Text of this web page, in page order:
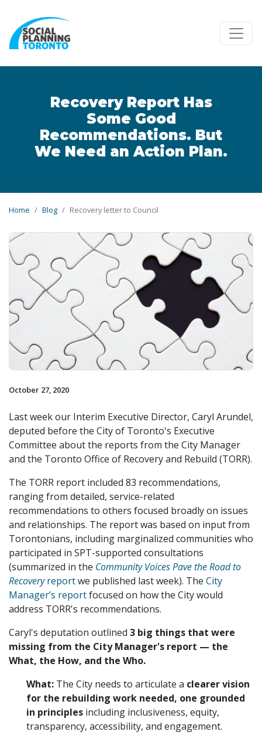
Recovery Report Has
Some Good
Recommendations. But
We Need an Action Plan.
Home Blog Recovery letter to Council
October 27, 2020
Last week our Interim Executive Director, Caryl Arundel,
deputed before the City of Toronto's Executive
Committee about the reports from the City Manager
and the Toronto Office of Recovery and Rebuild (TORR).
The TORR report included 83 recommendations,
ranging from detailed, service-related
recommendations to others focused broadly on issues
and relationships. The report was based on input from
Torontonians, including marginalized communities who
participated in SPT-supported consultations
(summarized in the Community Voices Pave the Road to
Recoveryreportwe published last week). The City
Manager’s reportfocused on how the City would
address TORR's recommendations.
Caryl's deputation outlined 3 big things that were
missing from the City Manager's report — the
What, the How, and the Who.
What: The City needs to articulate a clearer vision
for the rebuilding work needed, one grounded
in principles including inclusiveness, equity,
transparency, accessibility, and engagement.